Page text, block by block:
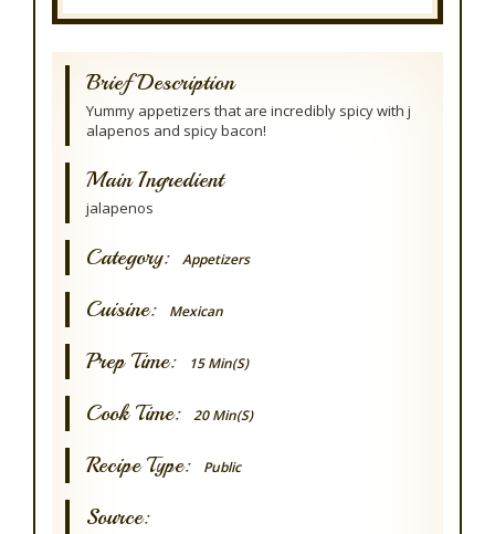
Brief Description
Yummy appetizers that are incredibly spicy with j
alapenos and spicy bacon!
Main Ingredient
jalapenos
Category: Appetizers
Cuisine: Mexican
Prep Time: 15 Min(s)
Cook Time: 20 Min(s)
Recipe Type: Public
Source: